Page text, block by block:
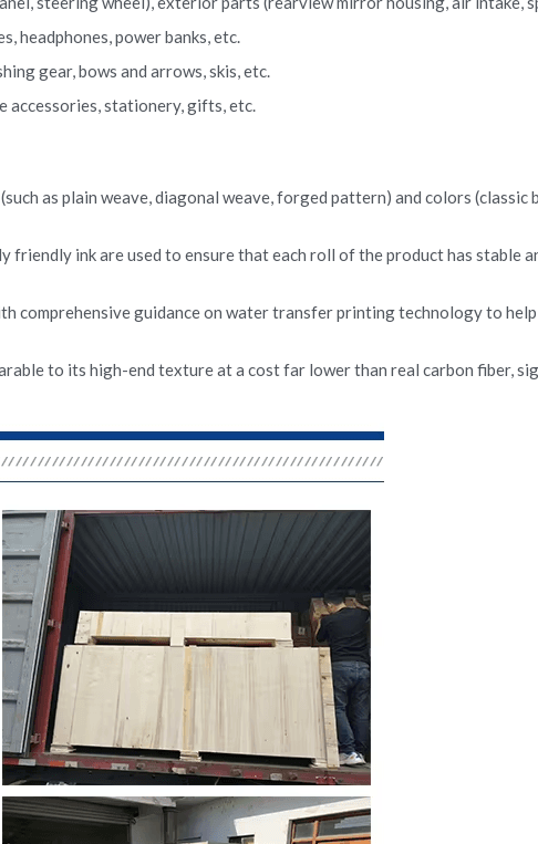
headphones, power banks, etc.
gear, bows and arrows, skis, etc.
accessories, stationery, gifts, etc.
as plain weave, diagonal weave, forged pattern) and colors (classic
friendly ink are used to ensure that each roll of the product has stable
comprehensive guidance on water transfer printing technology to
to its high-end texture at a cost far lower than real carbon fiber,